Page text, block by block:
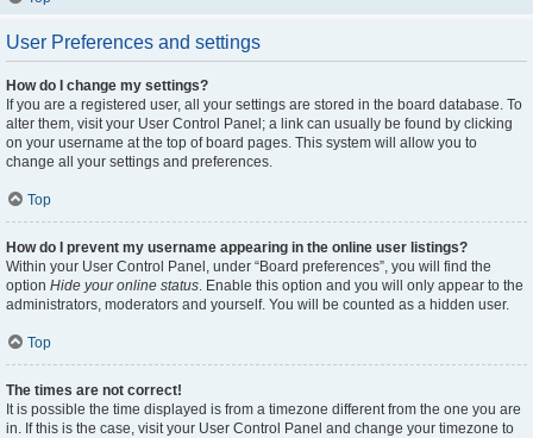
User Preferences and settings
How do I change my settings?
If you are a registered user, all your settings are stored in the board database. To
alter them, visit your User Control Panel; a link can usually be found by clicking
on your username at the top of board pages. This system will allow you to
change all your settings and preferences.
Top
How do I prevent my username appearing in the online user listings?
Within your User Control Panel, under “Board preferences”, you will find the
option Hide your online status. Enable this option and you will only appear to the
administrators, moderators and yourself. You will be counted as a hidden user.
Top
The times are not correct!
It is possible the time displayed is from a timezone different from the one you are
in. If this is the case, visit your User Control Panel and change your timezone to